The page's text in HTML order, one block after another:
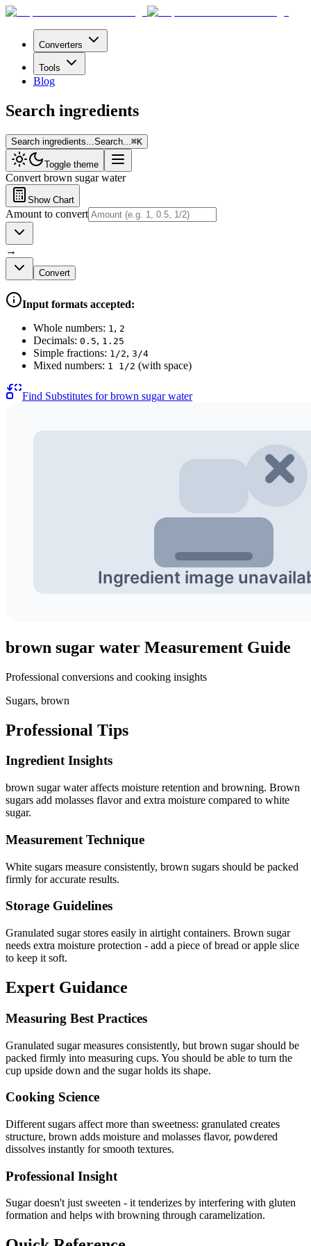
Converters
Tools
Blog
Search ingredients
Search ingredients... Search... ⌘K
Toggle theme
Convert brown sugar water
Show Chart
Amount to convert
→
Convert
Input formats accepted:
Whole numbers: 1 , 2
Decimals: 0.5, 1.25
Simple fractions: 1/2, 3/4
Mixed numbers: 1 1/2 (with space)
Find Substitutes forbrown sugar water
brown sugar water Measurement Guide
Professional conversions and cooking insights
Sugars, brown
Professional Tips
Ingredient Insights
brown sugar water affects moisture retention and browning. Brown
sugars add molasses flavor and extra moisture compared to white
sugar.
Measurement Technique
White sugars measure consistently, brown sugars should be packed
firmly for accurate results.
Storage Guidelines
Granulated sugar stores easily in airtight containers. Brown sugar
needs extra moisture protection - add a piece of bread or apple slice
to keep it soft.
Expert Guidance
Measuring Best Practices
Granulated sugar measures consistently, but brown sugar should be
packed firmly into measuring cups. You should be able to turn the
cup upside down and the sugar holds its shape.
Cooking Science
Different sugars affect more than sweetness: granulated creates
structure, brown adds moisture and molasses flavor, powdered
dissolves instantly for smooth textures.
Professional Insight
Sugar doesn't just sweeten - it tenderizes by interfering with gluten
formation and helps with browning through caramelization.